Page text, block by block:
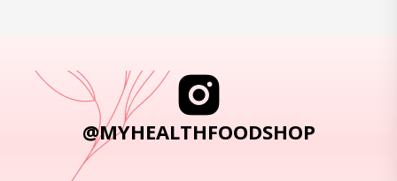
@MYHEALTHFOODSHOP